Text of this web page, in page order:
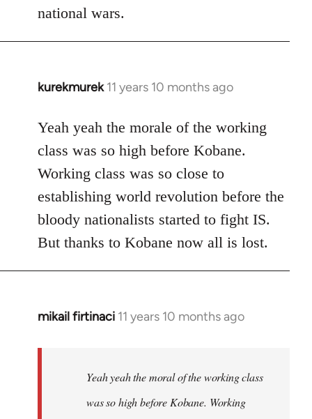
national wars.
kurekmurek 11 years 10 months ago
In
to
Welcome
libcom.org
Yeah yeah the morale of the working
class was so high before Kobane.
Working class was so close to
establishing world revolution before the
bloody nationalists started to fight IS.
But thanks to Kobane now all is lost.
mikail firtinaci 11 years 10 months ago
In
Yeah yeah the moral of the working class
was so high before Kobane. Working